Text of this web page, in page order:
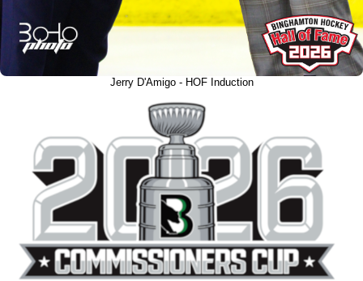
Jerry D'Amigo - HOF Induction